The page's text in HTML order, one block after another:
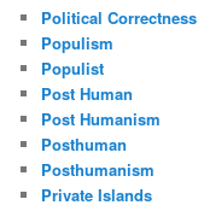
Political Correctness
Populism
Populist
Post Human
Post Humanism
Posthuman
Posthumanism
Private Islands